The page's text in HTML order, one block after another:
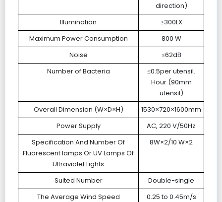
direction)
Illumination
≥300LX
Maximum Power Consumption
800 W
Noise
≤62dB
Number of Bacteria
≤0.5per utensil.
Hour (90mm
utensil)
Overall Dimension (W×D×H)
1530×720×1600mm
Power Supply
AC, 220 V/50Hz
Specification And Number Of
Fluorescent lamps Or UV Lamps Of
Ultraviolet Lights
8W×2/10 W×2
Suited Number
Double-single
The Average Wind Speed
0.25 to 0.45m/s